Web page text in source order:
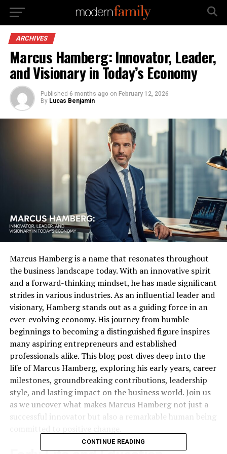
ARCHIVES
Marcus Hamberg: Innovator, Leader,
and Visionary in Today’s Economy
Published 6 months ago on February 12, 2026
By Lucas Benjamin
Marcus Hamberg is a name that resonates throughout
the business landscape today. With an innovative spirit
and a forward-thinking mindset, he has made significant
strides in various industries. As an influential leader and
visionary, Hamberg stands out as a guiding force in an
ever-evolving economy. His journey from humble
beginnings to becoming a distinguished figure inspires
many aspiring entrepreneurs and established
professionals alike. This blog post dives deep into the
life of Marcus Hamberg, exploring his early years, career
milestones, groundbreaking contributions, leadership
style, and lasting impact on the business world. Join us
as we uncover what makes Marcus Hamberg not just a
successful innovator but also a remarkable human being
CONTINUE READING